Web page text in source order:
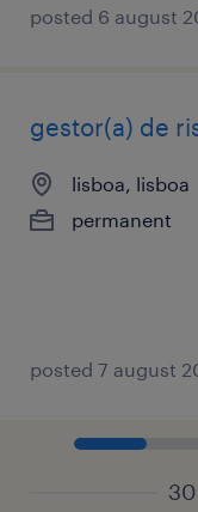
posted 6 august
gestor(a) de
lisboa, lisboa
permanent
posted 7 august